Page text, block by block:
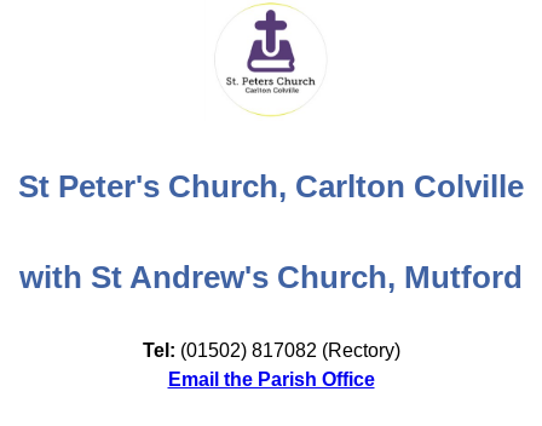
St Peter's Church, Carlton Colville
with St Andrew's Church, Mutford
Tel: (01502) 817082 (Rectory)
Email the Parish Office